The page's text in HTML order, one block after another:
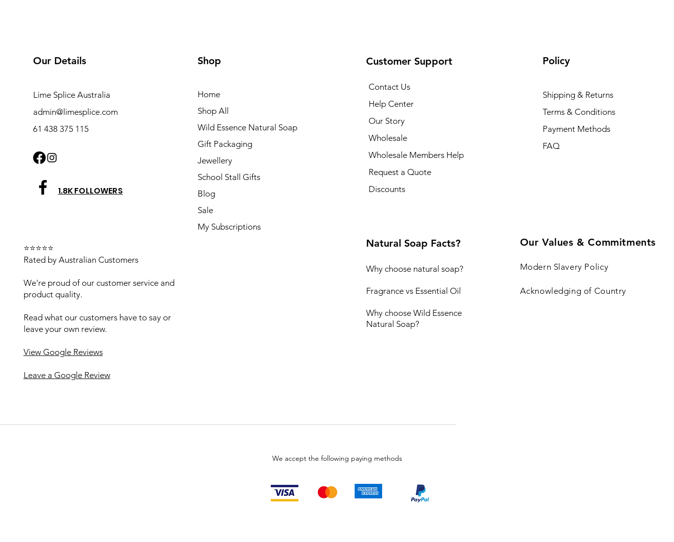
Our Details
Lime Splice Australia
admin@limesplice.com
61 438 375 115
1.8K FOLLOWERS
⭐⭐⭐⭐⭐
Rated by Australian Customers
We're proud of our customer service and
product quality.
Read what our customers have to say or
leave your own review.
View Google Reviews
Leave a Google Review
Shop
Home
Shop All
Wild Essence Natural Soap
Gift Packaging
Jewellery
School Stall Gifts
Blog
Sale
My Subscriptions
Customer Support
Contact Us
Help Center
Our Story
Wholesale
Wholesale Members Help
Request a Quote
Discounts
Natural Soap Facts?
Why choose natural soap?
Fragrance vs Essential Oil
Why choose Wild Essence
Natural Soap?
Policy
Shipping & Returns
Terms & Conditions
Payment Methods
FAQ
Our Values & Commitments
Modern Slavery Policy
Acknowledging of Country
We accept the following paying methods